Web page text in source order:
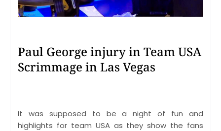
Paul George injury in Team USA
Scrimmage in Las Vegas
It was supposed to be a night of fun and
highlights for team USA as they show the fans